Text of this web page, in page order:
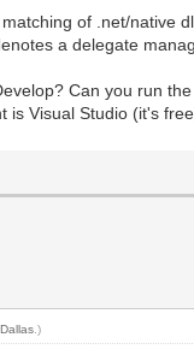
of .net/native
a delegate
Can you run
Visual Studio (it's
.)